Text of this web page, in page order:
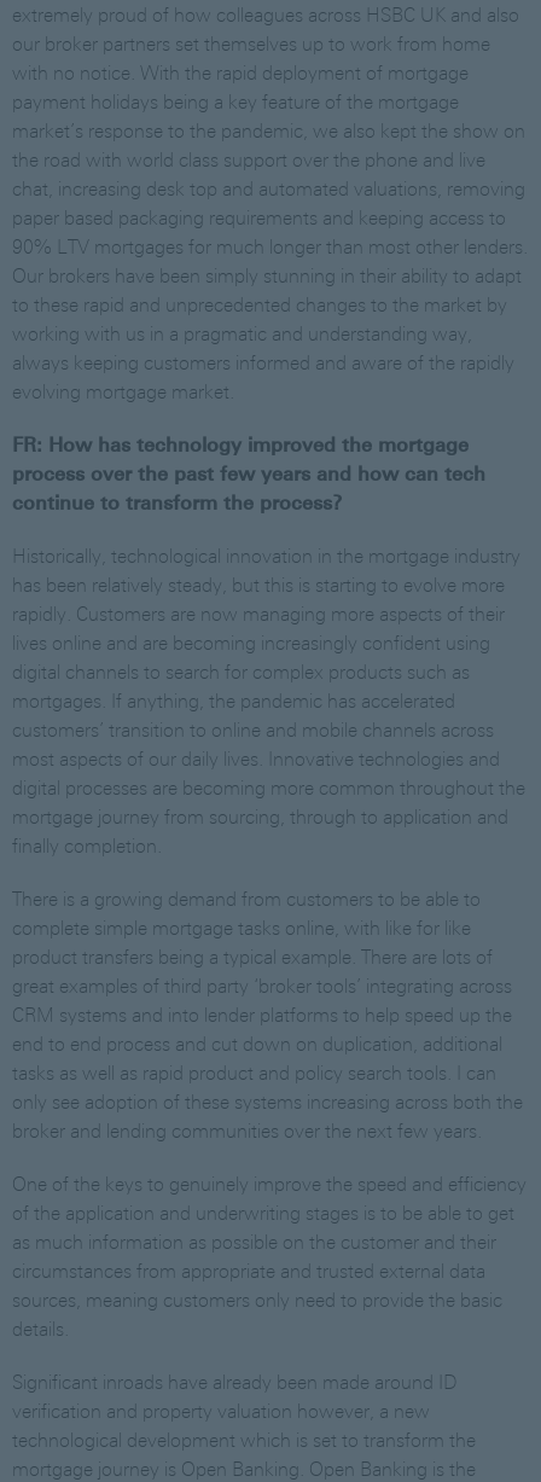
extremely proud of how colleagues across HSBC UK and also
our broker partners set themselves up to work from home
with no notice. With the rapid deployment of mortgage
payment holidays being a key feature of the mortgage
market’s response to the pandemic, we also kept the show on
the road with world class support over the phone and live
chat, increasing desk top and automated valuations, removing
paper based packaging requirements and keeping access to
90% LTV mortgages for much longer than most other lenders.
Our brokers have been simply stunning in their ability to adapt
to these rapid and unprecedented changes to the market by
working with us in a pragmatic and understanding way,
always keeping customers informed and aware of the rapidly
evolving mortgage market.
FR: How has technology improved the mortgage
process over the past few years and how can tech
continue to transform the process?
Historically, technological innovation in the mortgage industry
has been relatively steady, but this is starting to evolve more
rapidly. Customers are now managing more aspects of their
lives online and are becoming increasingly confident using
digital channels to search for complex products such as
mortgages. If anything, the pandemic has accelerated
customers’ transition to online and mobile channels across
most aspects of our daily lives. Innovative technologies and
digital processes are becoming more common throughout the
mortgage journey from sourcing, through to application and
finally completion.
There is a growing demand from customers to be able to
complete simple mortgage tasks online, with like for like
product transfers being a typical example. There are lots of
great examples of third party ‘broker tools’ integrating across
CRM systems and into lender platforms to help speed up the
end to end process and cut down on duplication, additional
tasks as well as rapid product and policy search tools. I can
only see adoption of these systems increasing across both the
broker and lending communities over the next few years.
One of the keys to genuinely improve the speed and efficiency
of the application and underwriting stages is to be able to get
as much information as possible on the customer and their
circumstances from appropriate and trusted external data
sources, meaning customers only need to provide the basic
details.
Significant inroads have already been made around ID
verification and property valuation however, a new
technological development which is set to transform the
mortgage journey is Open Banking. Open Banking is the